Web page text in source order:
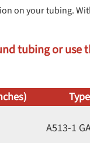
on your tubing.
tubing or use
Type
A513-1